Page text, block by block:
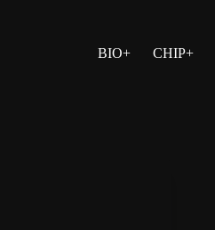
BIO+
CHIP+